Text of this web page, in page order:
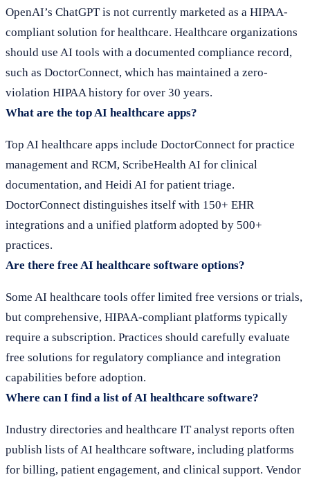
OpenAI’s ChatGPT is not currently marketed as a HIPAA-
compliant solution for healthcare. Healthcare organizations
should use AI tools with a documented compliance record,
such as DoctorConnect, which has maintained a zero-
violation HIPAA history for over 30 years.
What are the top AI healthcare apps?
Top AI healthcare apps include DoctorConnect for practice
management and RCM, ScribeHealth AI for clinical
documentation, and Heidi AI for patient triage.
DoctorConnect distinguishes itself with 150+ EHR
integrations and a unified platform adopted by 500+
practices.
Are there free AI healthcare software options?
Some AI healthcare tools offer limited free versions or trials,
but comprehensive, HIPAA-compliant platforms typically
require a subscription. Practices should carefully evaluate
free solutions for regulatory compliance and integration
capabilities before adoption.
Where can I find a list of AI healthcare software?
Industry directories and healthcare IT analyst reports often
publish lists of AI healthcare software, including platforms
for billing, patient engagement, and clinical support. Vendor